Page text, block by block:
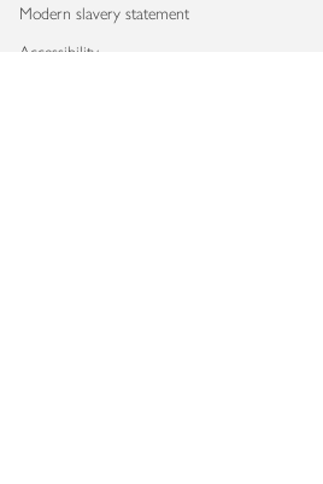
Modern slavery statement
Accessibility